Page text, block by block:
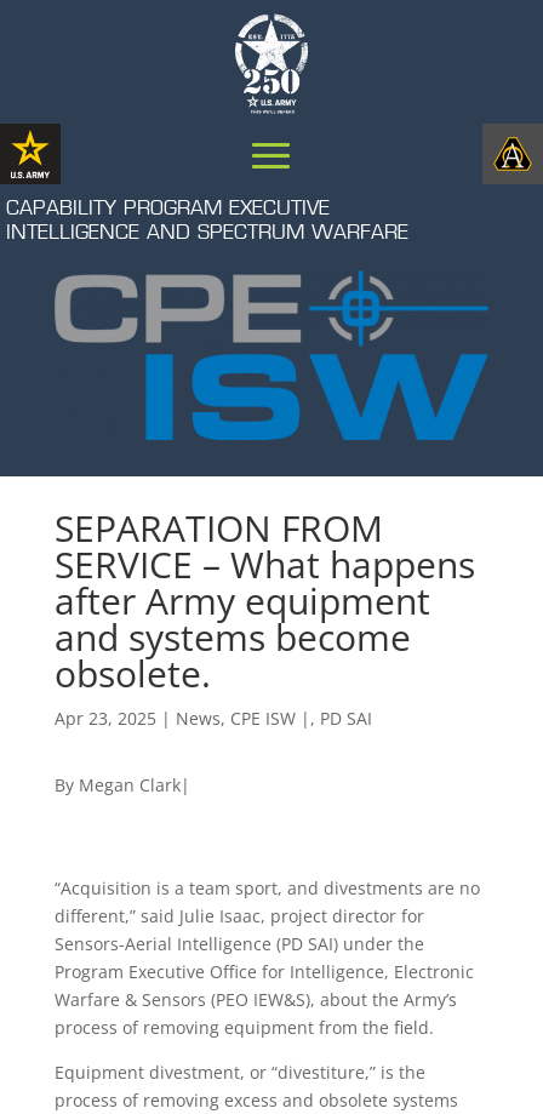
CAPABILITY PROGRAM EXECUTIVE
INTELLIGENCE AND SPECTRUM WARFARE
SEPARATION FROM
SERVICE – What happens
after Army equipment
and systems become
obsolete.
Apr 23, 2025| News, CPE ISW | , PD SAI
By Megan Clark|
“Acquisition is a team sport, and divestments are no
different,” said Julie Isaac, project director for
Sensors-Aerial Intelligence (PD SAI) under the
Program Executive Office for Intelligence, Electronic
Warfare & Sensors (PEO IEW&S), about the Army’s
process of removing equipment from the field.
Equipment divestment, or “divestiture,” is the
process of removing excess and obsolete systems